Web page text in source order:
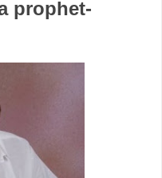
prophet-